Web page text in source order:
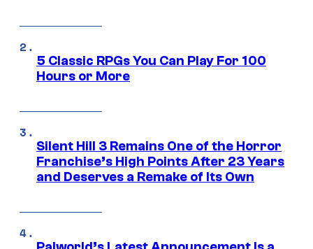
5 Classic RPGs You Can Play For 100
Hours or More
Silent Hill 3 Remains One of the Horror
Franchise’s High Points After 23 Years
and Deserves a Remake of Its Own